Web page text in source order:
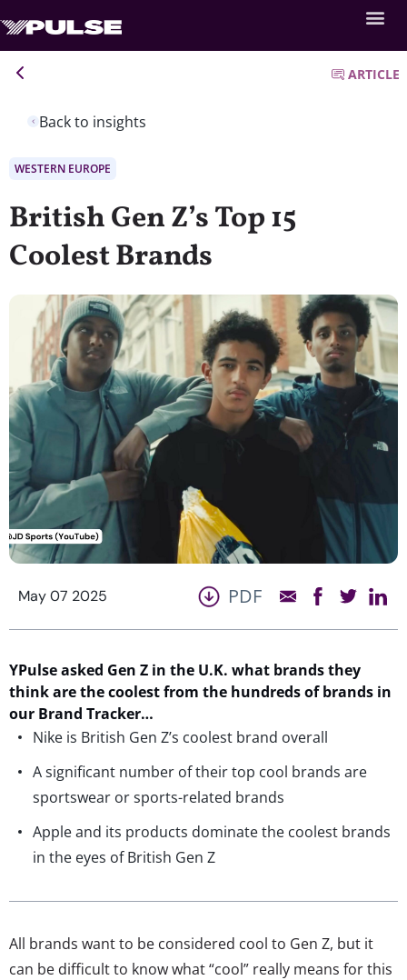
Back to insights
ARTICLE
WESTERN EUROPE
British Gen Z’s Top 15
Coolest Brands
May 07 2025 PDF
YPulse asked Gen Z in the U.K. what brands they
think are the coolest from the hundreds of brands in
our Brand Tracker…
Nike is British Gen Z’s coolest brand overall
A significant number of their top cool brands are
sportswear or sports-related brands
Apple and its products dominate the coolest brands
in the eyes of British Gen Z
All brands want to be considered cool to Gen Z, but it
can be difficult to know what “cool” really means for this